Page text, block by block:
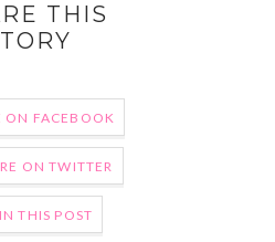
THIS
ON FACEBOOK
ON TWITTER
THIS POST